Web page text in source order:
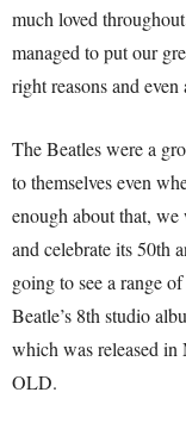
much loved
managed to put our
right reasons and
The Beatles were a
to themselves even
enough about that,
and celebrate its 50th
going to see a range
Beatle’s 8th studio
which was released
OLD.